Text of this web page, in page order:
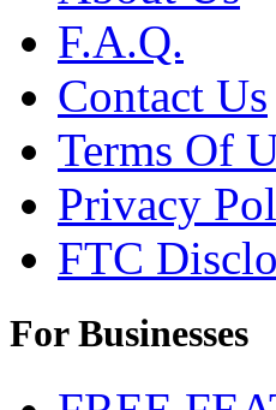
F.A.Q.
Contact Us
Terms Of
Privacy
FTC
For Businesses